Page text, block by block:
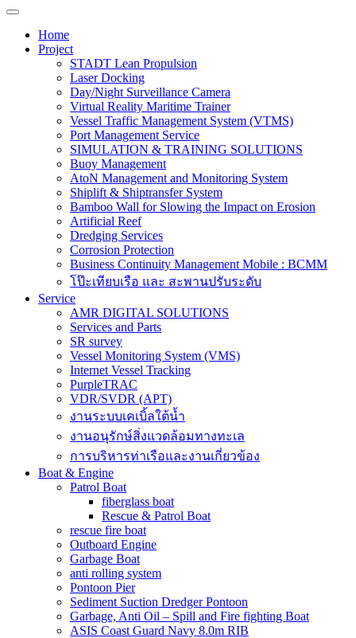
Home
Project
STADT Lean Propulsion
Laser Docking
Day/Night Surveillance Camera
Virtual Reality Maritime Trainer
Vessel Traffic Management System (VTMS)
Port Management Service
SIMULATION & TRAINING SOLUTIONS
Buoy Management
AtoN Management and Monitoring System
Shiplift & Shiptransfer System
Bamboo Wall for Slowing the Impact on Erosion
Artificial Reef
Dredging Services
Corrosion Protection
Business Continuity Management Mobile : BCMM
โป๊ะเทียบเรือ และ สะพานปรับระดับ
Service
AMR DIGITAL SOLUTIONS
Services and Parts
SR survey
Vessel Monitoring System (VMS)
Internet Vessel Tracking
PurpleTRAC
VDR/SVDR (APT)
งานระบบเคเบิ้ลใต้น้ำ
งานอนุรักษ์สิ่งแวดล้อมทางทะเล
การบริหารท่าเรือและงานเกี่ยวข้อง
Boat & Engine
Patrol Boat
fiberglass boat
Rescue & Patrol Boat
rescue fire boat
Outboard Engine
Garbage Boat
anti rolling system
Pontoon Pier
Sediment Suction Dredger Pontoon
Garbage, Anti Oil – Spill and Fire fighting Boat
ASIS Coast Guard Navy 8.0m RIB